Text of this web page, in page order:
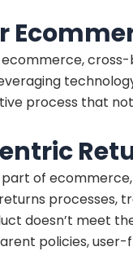
process that
of
processes,
doesn’t meet
policies,